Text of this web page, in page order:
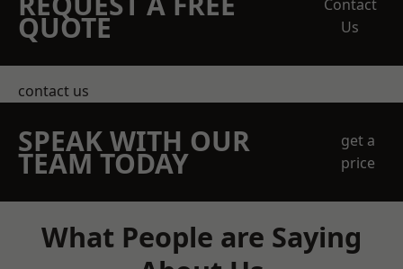
QUOTE
Contact
Us
contact us
SPEAK WITH OUR
TEAM TODAY
get a
price
What People are Saying